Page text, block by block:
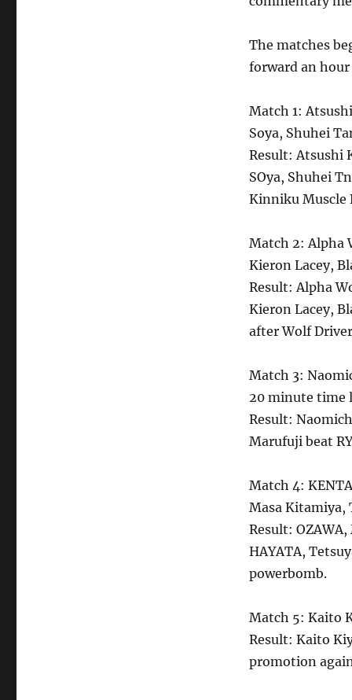
The matches
forward an
Match 1:
Soya, Shuhei
Result: Atsushi
SOya, Shuhei
Kinniku Muscle
Match 2: Alpha
Kieron Lacey,
Result: Alpha
Kieron Lacey,
after Wolf
Match 3:
20 minute time
Result:
Marufuji beat
Match 4:
Masa Kitamiya,
Result:
HAYATA,
powerbomb.
Match 5: Kaito
Result: Kaito
promotion